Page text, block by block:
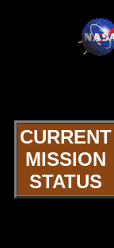
CURRENT
MISSION
STATUS